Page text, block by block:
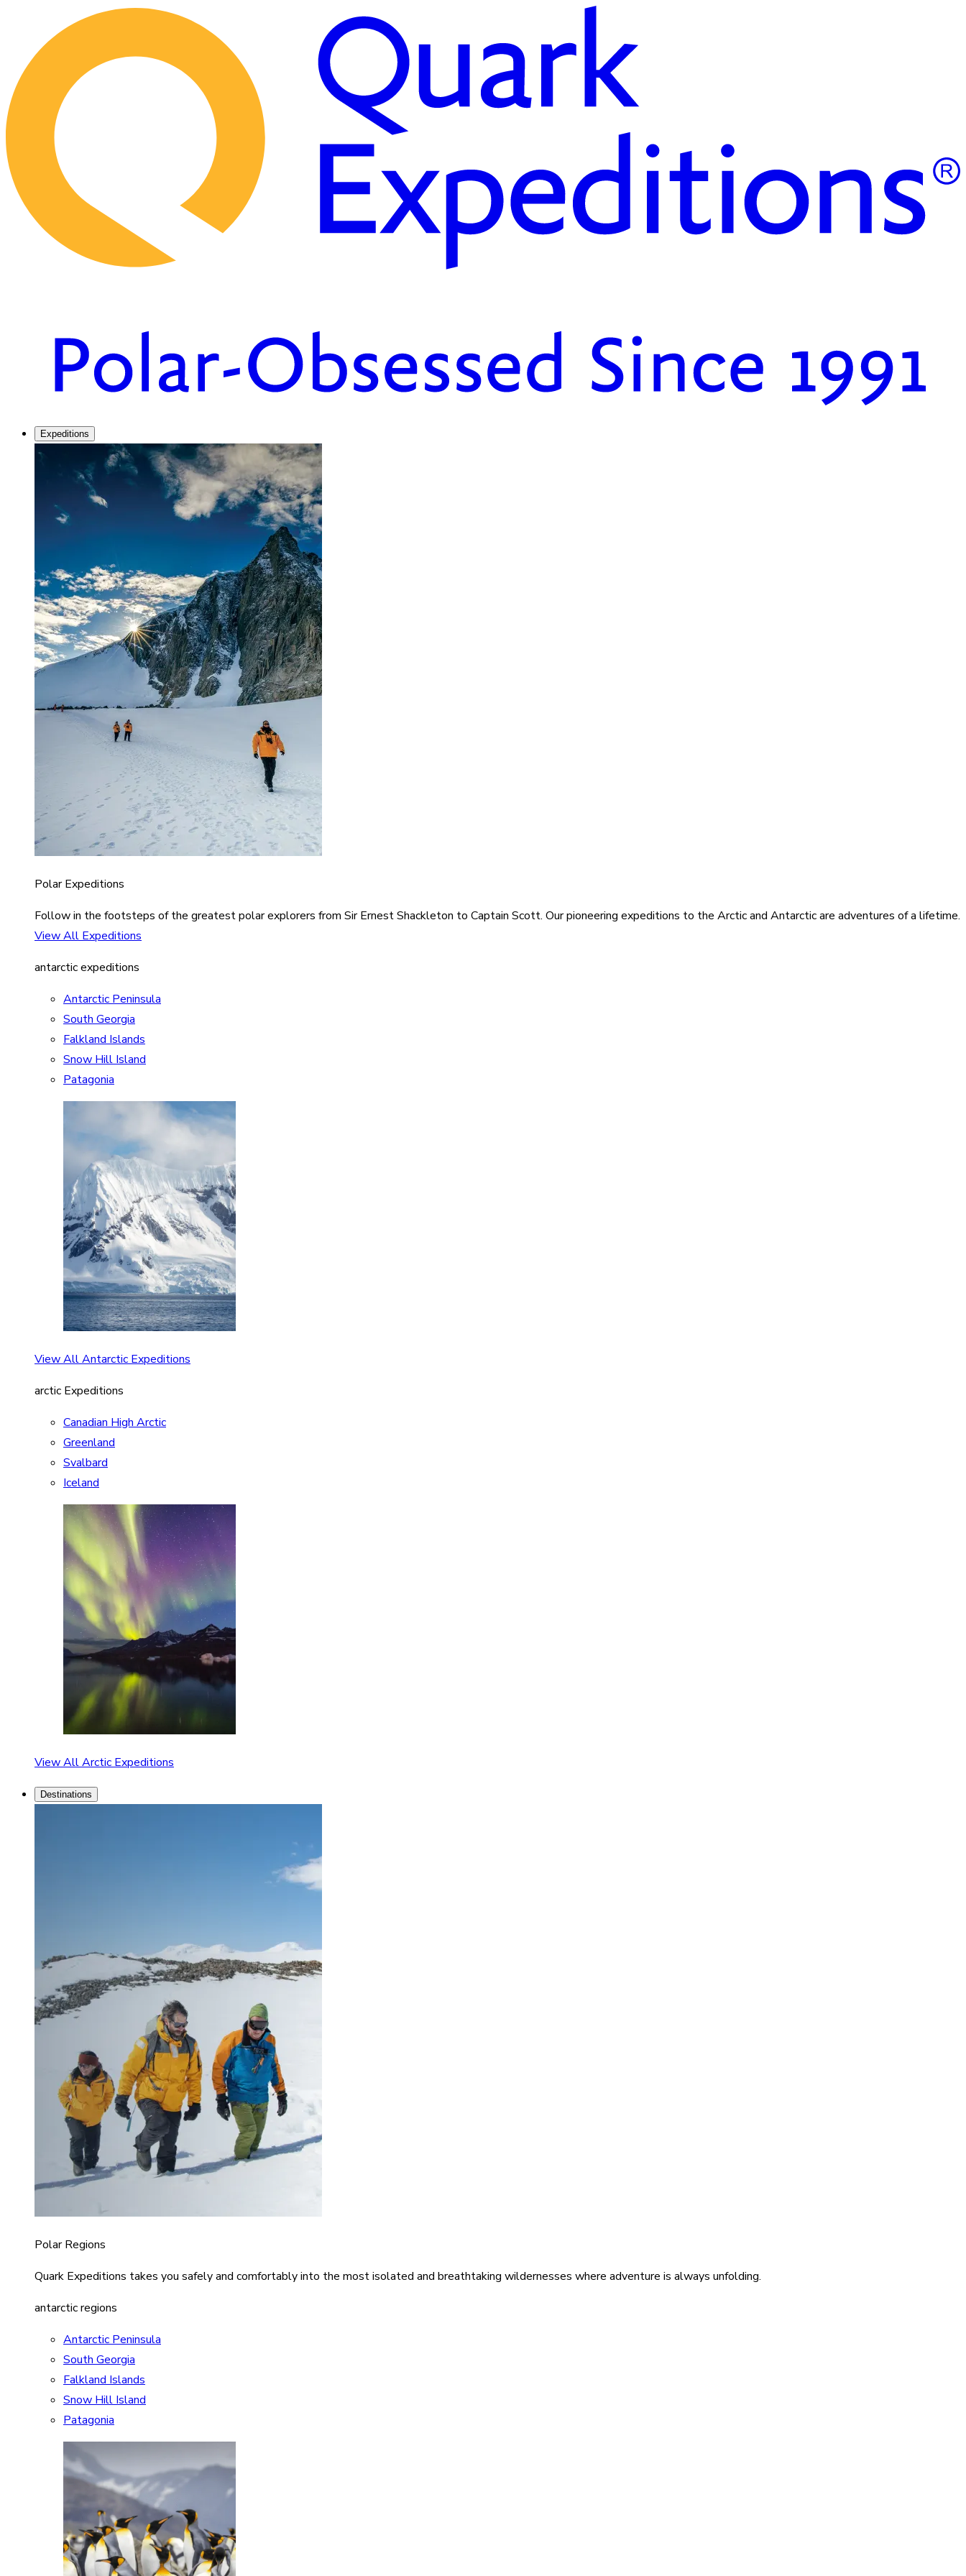
Expeditions
Polar Expeditions
Follow in the footsteps of the greatest polar explorers from Sir Ernest Shackleton to Captain Scott. Our pioneering expeditions to the Arctic and Antarctic are adventures of a lifetime.
View All Expeditions
antarctic expeditions
Antarctic Peninsula
South Georgia
Falkland Islands
Snow Hill Island
Patagonia
View All Antarctic Expeditions
arctic Expeditions
Canadian High Arctic
Greenland
Svalbard
Iceland
View All Arctic Expeditions
Destinations
Polar Regions
Quark Expeditions takes you safely and comfortably into the most isolated and breathtaking wildernesses where adventure is always unfolding.
antarctic regions
Antarctic Peninsula
South Georgia
Falkland Islands
Snow Hill Island
Patagonia